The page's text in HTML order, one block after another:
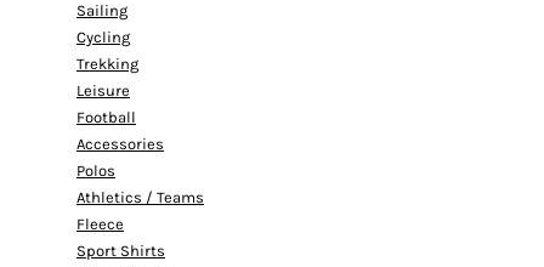
Sailing
Cycling
Trekking
Leisure
Football
Accessories
Polos
Athletics / Teams
Fleece
Sport Shirts